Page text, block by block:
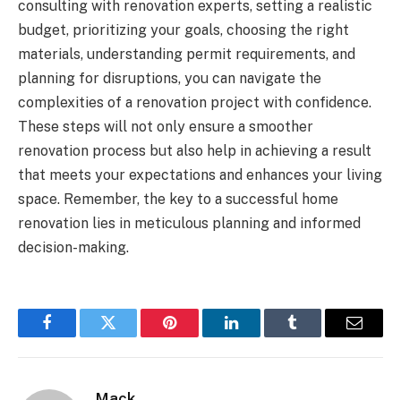
consulting with renovation experts, setting a realistic
budget, prioritizing your goals, choosing the right
materials, understanding permit requirements, and
planning for disruptions, you can navigate the
complexities of a renovation project with confidence.
These steps will not only ensure a smoother
renovation process but also help in achieving a result
that meets your expectations and enhances your living
space. Remember, the key to a successful home
renovation lies in meticulous planning and informed
decision-making.
FacebookTwitter Pinterest LinkedInTumblr Email